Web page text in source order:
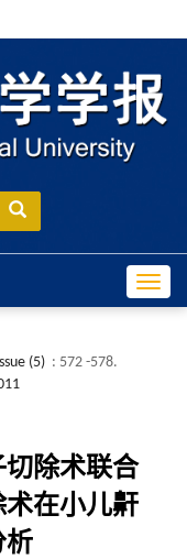
(5) : 572 -578.
除术联合
在小儿鼾
析